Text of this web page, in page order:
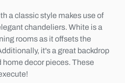
a classic style makes use of
chandeliers. White is a
rooms as it offsets the
it's a great backdrop
decor pieces. These